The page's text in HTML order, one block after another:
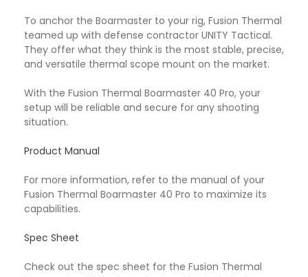
To anchor the Boarmaster to your rig, Fusion Thermal
teamed up with defense contractor UNITY Tactical.
They offer what they think is the most stable, precise,
and versatile thermal scope mount on the market.
With the Fusion Thermal Boarmaster 40 Pro, your
setup will be reliable and secure for any shooting
situation.
Product Manual
For more information, refer to the manual of your
Fusion Thermal Boarmaster 40 Pro to maximize its
capabilities.
Spec Sheet
Check out the spec sheet for the Fusion Thermal